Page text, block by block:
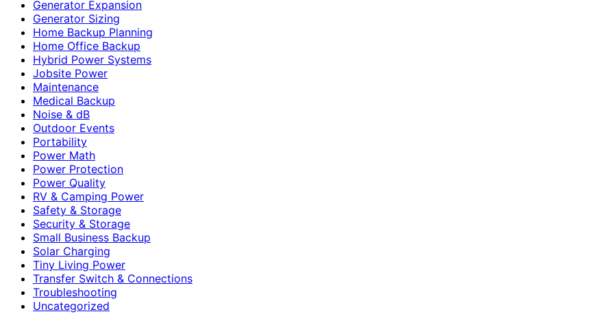
Generator Expansion
Generator Sizing
Home Backup Planning
Home Office Backup
Hybrid Power Systems
Jobsite Power
Maintenance
Medical Backup
Noise & dB
Outdoor Events
Portability
Power Math
Power Protection
Power Quality
RV & Camping Power
Safety & Storage
Security & Storage
Small Business Backup
Solar Charging
Tiny Living Power
Transfer Switch & Connections
Troubleshooting
Uncategorized